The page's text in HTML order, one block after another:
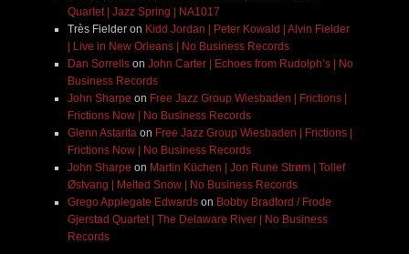
Quartet | Jazz Spring | NA1017
Très Fielderon Kidd Jordan | Peter Kowald | Alvin Fielder
| Live in New Orleans | No Business Records
Dan Sorrellson John Carter | Echoes from Rudolph’s | No
Business Records
John Sharpe on Free Jazz Group Wiesbaden | Frictions |
Frictions Now | No Business Records
Glenn Astarita on Free Jazz Group Wiesbaden | Frictions |
Frictions Now | No Business Records
John Sharpe on Martin Küchen | Jon Rune Strøm | Tollef
Østvang | Melted Snow | No Business Records
Grego Applegate Edwardson Bobby Bradford / Frode
Gjerstad Quartet | The Delaware River | No Business
Records